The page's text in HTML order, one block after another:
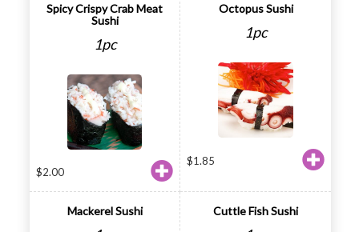
Spicy Crispy Crab Meat
Sushi
1pc
$2.00
Octopus Sushi
1pc
$1.85
Mackerel Sushi Cuttle Fish Sushi